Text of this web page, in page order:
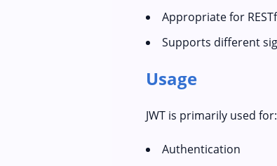
Appropriate for
Supports different
Usage
JWT is primarily used for:
Authentication